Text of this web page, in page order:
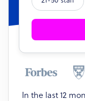
In the last 12